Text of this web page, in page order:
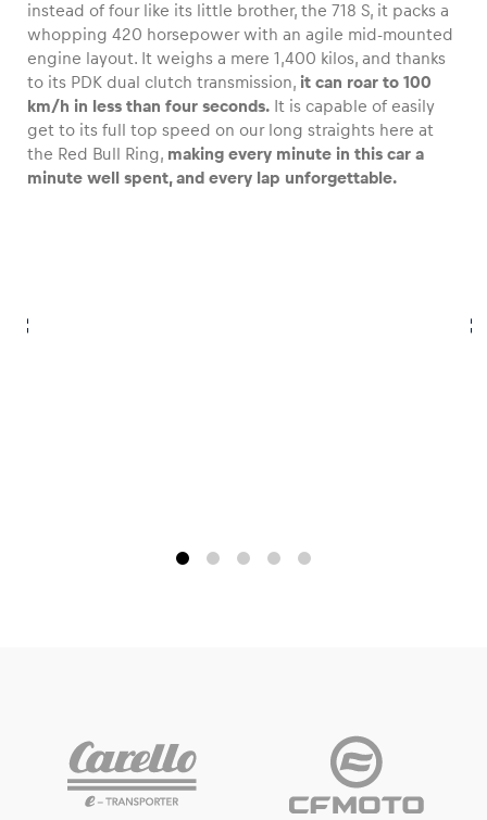
instead of four like its little brother, the 718 S, it packs a
whopping 420 horsepower with an agile mid-mounted
engine layout. It weighs a mere 1,400 kilos, and thanks
to its PDK dual clutch transmission, it can roar to 100
km/h in less than four seconds. It is capable of easily
get to its full top speed on our long straights here at
the Red Bull Ring, making every minute in this car a
minute well spent, and every lap unforgettable.